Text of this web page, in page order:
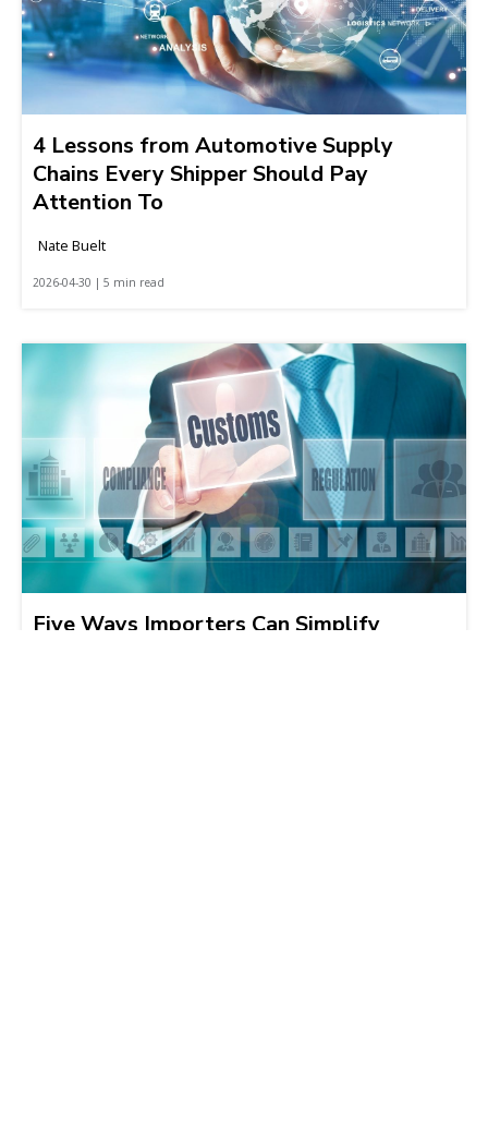
4 Lessons from Automotive Supply
Chains Every Shipper Should Pay
Attention To
Nate Buelt
2026-04-30 | 5 min read
Five Ways Importers Can Simplify